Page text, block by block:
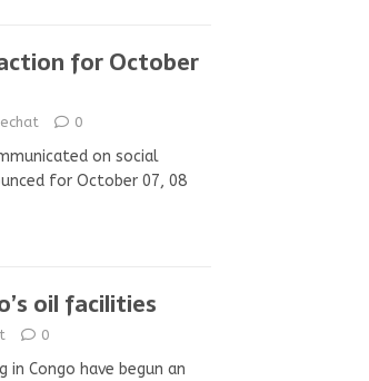
for October
0
on social
for October 07, 08
oil facilities
0
Congo have begun an